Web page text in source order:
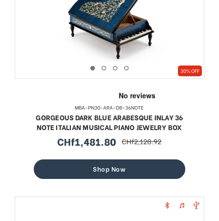
30% OFF
MBA-PN30-ARA-DB-36NOTE
GORGEOUS DARK BLUE ARABESQUE INLAY 36
NOTE ITALIAN MUSICAL PIANO JEWELRY BOX
sale
CHf1,481.80 regular
CHf2,128.92
Shop Now